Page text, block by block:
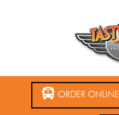
ORDER ONLINE